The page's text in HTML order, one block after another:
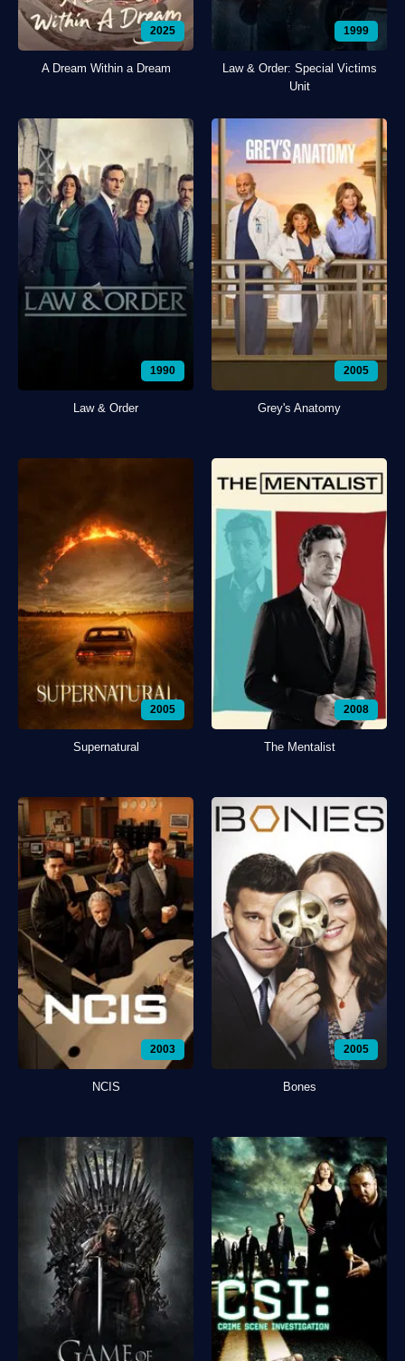
2025
A Dream Within a Dream
1999
Law & Order: Special Victims
Unit
1990
Law & Order
2005
Grey's Anatomy
2005
Supernatural
2008
The Mentalist
2003
NCIS
2005
Bones